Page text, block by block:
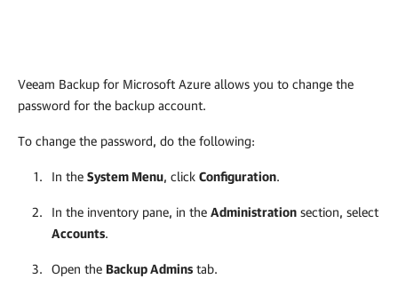
Veeam Backup for Microsoft Azure allows you to change the
password for the backup account.
To change the password, do the following:
In the System Menu, click Configuration.
In the inventory pane, in the Administration section, select
Accounts.
Open the Backup Admins tab.